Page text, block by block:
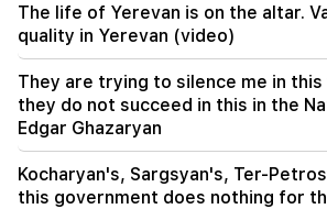
19:36
A big fire in one of the high-rise
Sayat Nova. Residents were
19:34 Important
HRD considers the report of the
Argam Abrahamyan inadmissible
The life of Yerevan is on the altar.
quality in Yerevan (video)
They are trying to silence me in this
they do not succeed in this in the
Edgar Ghazaryan
Kocharyan's, Sargsyan's, Ter-
this government does nothing for